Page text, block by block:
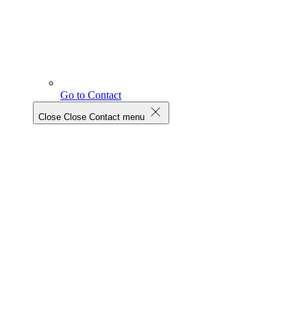
Go to Contact
Close Close Contact menu